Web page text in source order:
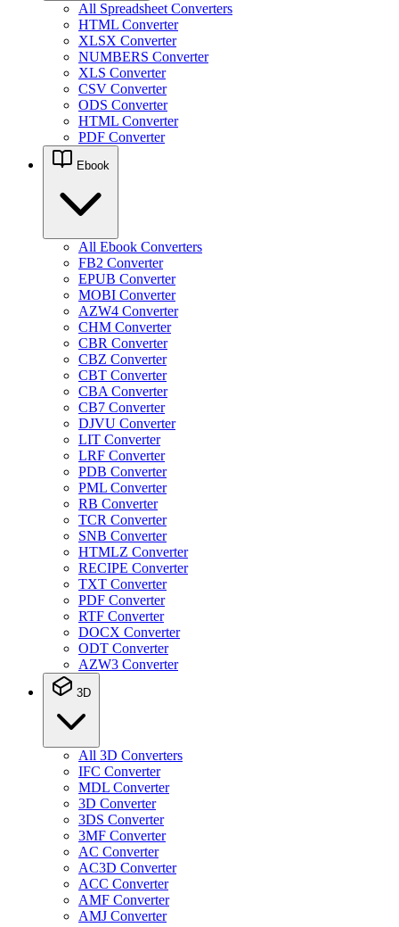
All Spreadsheet Converters
HTML Converter
XLSX Converter
NUMBERS Converter
XLS Converter
CSV Converter
ODS Converter
HTML Converter
PDF Converter
Ebook
All Ebook Converters
FB2 Converter
EPUB Converter
MOBI Converter
AZW4 Converter
CHM Converter
CBR Converter
CBZ Converter
CBT Converter
CBA Converter
CB7 Converter
DJVU Converter
LIT Converter
LRF Converter
PDB Converter
PML Converter
RB Converter
TCR Converter
SNB Converter
HTMLZ Converter
RECIPE Converter
TXT Converter
PDF Converter
RTF Converter
DOCX Converter
ODT Converter
AZW3 Converter
3D
All 3D Converters
IFC Converter
MDL Converter
3D Converter
3DS Converter
3MF Converter
AC Converter
AC3D Converter
ACC Converter
AMF Converter
AMJ Converter